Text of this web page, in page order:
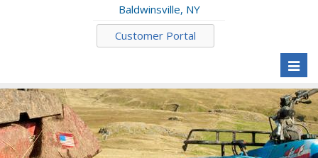
Baldwinsville, NY
Customer Portal